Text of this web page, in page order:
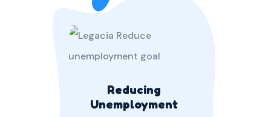
Reducing
Unemployment